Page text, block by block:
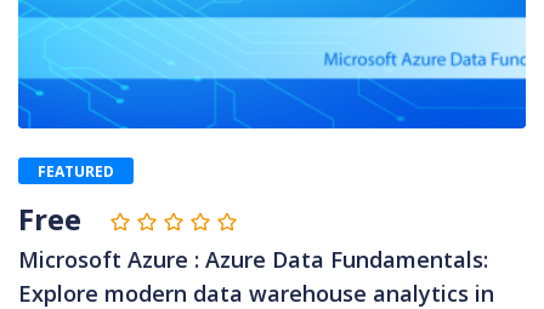
Microsoft Azure : Azure Data Fundamentals:
Explore modern data warehouse analytics in
FEATURED
Free